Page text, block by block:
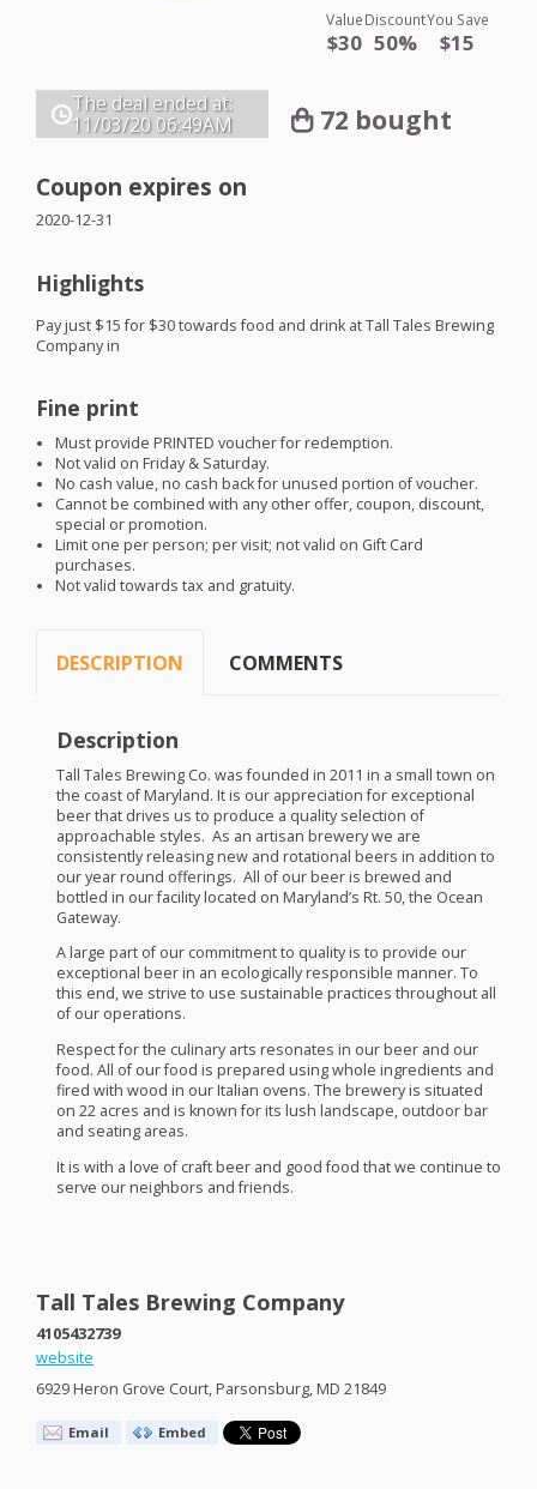
Value
$30
Discount
50%
You Save
$15
The deal ended at:
11/03/20 06:49AM 72 bought
Coupon expires on
2020-12-31
Highlights
Pay just $15 for $30 towards food and drink at Tall Tales Brewing
Company in
Fine print
Must providePRINTED voucher for redemption.
Not valid on Friday & Saturday.
No cash value, no cash back for unused portion of voucher.
Cannot be combined with any other offer, coupon, discount,
special or promotion.
Limit one per person; per visit; not valid on Gift Card
purchases.
Not valid towards tax and gratuity.
DESCRIPTION COMMENTS
Description
Tall Tales Brewing Co. was founded in 2011 in a small town on
the coast of Maryland. It is our appreciation for exceptional
beer that drives us to produce a quality selection of
approachable styles. As an artisan brewery we are
consistently releasing new and rotational beers in addition to
our year round offerings. All of our beer is brewed and
bottled in our facility located on Maryland’s Rt. 50, the Ocean
Gateway.
A large part of our commitment to quality is to provide our
exceptional beer in an ecologically responsible manner. To
this end, we strive to use sustainable practices throughout all
of our operations.
Respect for the culinary arts resonates in our beer and our
food. All of our food is prepared using whole ingredients and
fired with wood in our Italian ovens. The brewery is situated
on 22 acres and is known for its lush landscape, outdoor bar
and seating areas.
It is with a love of craft beer and good food that we continue to
serve our neighbors and friends.
Tall Tales Brewing Company
4105432739
website
6929 Heron Grove Court, Parsonsburg, MD 21849
Email Embed